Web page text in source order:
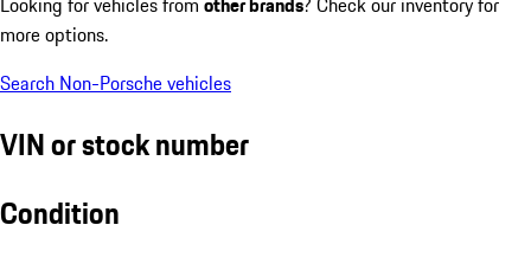
more options.
Search Non-Porsche vehicles
VIN or stock number
Condition